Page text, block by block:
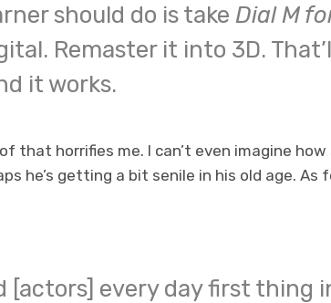
should do is take Dial M
Remaster it into 3D.
it works.
that horrifies me. I can’t even imagine
he’s getting a bit senile in his old age.
[actors] every day first thing